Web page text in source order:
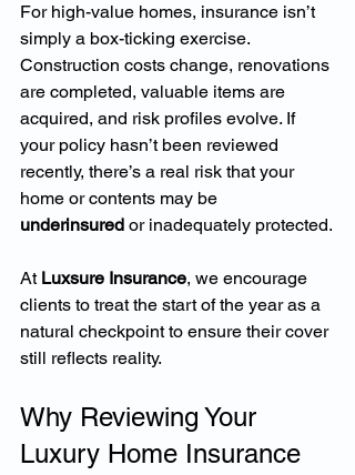
For high-value homes, insurance isn’t
simply a box-ticking exercise.
Construction costs change, renovations
are completed, valuable items are
acquired, and risk profiles evolve. If
your policy hasn’t been reviewed
recently, there’s a real risk that your
home or contents may be
underinsured or inadequately protected.
At Luxsure Insurance, we encourage
clients to treat the start of the year as a
natural checkpoint to ensure their cover
still reflects reality.
Why Reviewing Your
Luxury Home Insurance